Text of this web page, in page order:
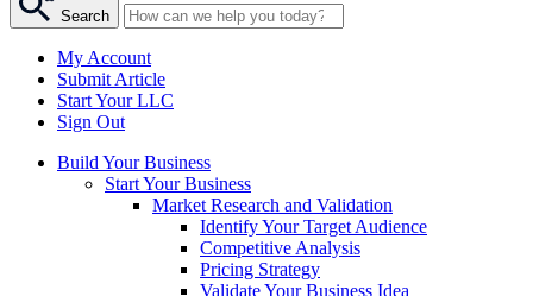
Search
My Account
Submit Article
Start Your LLC
Sign Out
Build Your Business
Start Your Business
Market Research and Validation
Identify Your Target Audience
Competitive Analysis
Pricing Strategy
Validate Your Business Idea